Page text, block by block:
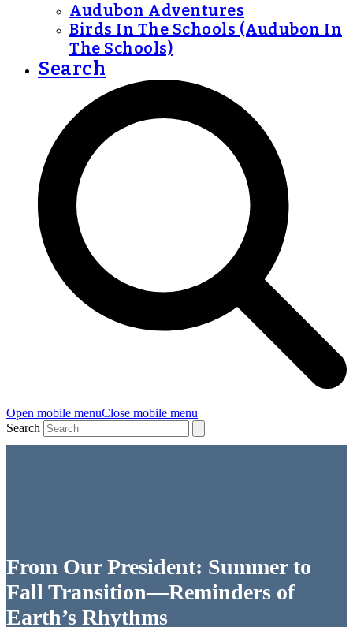
Audubon Adventures
Birds In The Schools (Audubon In
The Schools)
Search
Open mobile menuClose mobile menu
Search
From Our President: Summer to
Fall Transition—Reminders of
Earth’s Rhythms